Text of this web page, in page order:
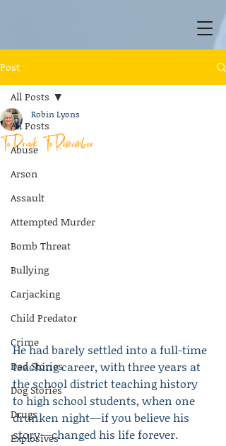
Post
All Posts
Abuse
Arson
Assault
Attempted Murder
Bomb Threat
Bullying
Carjacking
Child Predator
Crime
Dad Stories
Dog Stories
Drugs
Explosives
All Posts
To Drunk To Remember
Robin Lyons
He had barely settled into a full-time
teaching career, with three years at
the school district teaching history
to high school students, when one
drunken night—if you believe his
story—changed his life forever.